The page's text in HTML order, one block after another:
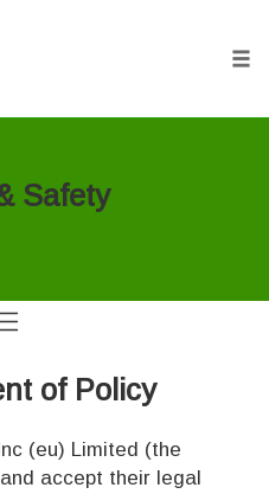
Safety
of Policy
(eu) Limited (the
accept their legal